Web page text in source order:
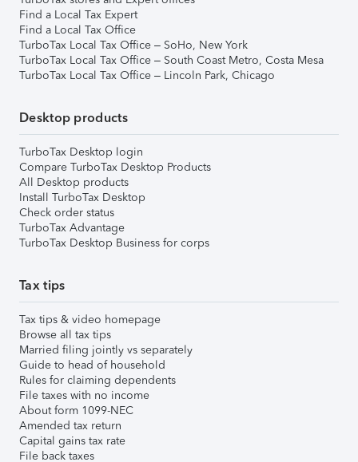
Find a Local Tax Expert
Find a Local Tax Office
TurboTax Local Tax Office – SoHo, New York
TurboTax Local Tax Office – South Coast Metro, Costa Mesa
TurboTax Local Tax Office – Lincoln Park, Chicago
Desktop products
TurboTax Desktop login
Compare TurboTax Desktop Products
All Desktop products
Install TurboTax Desktop
Check order status
TurboTax Advantage
TurboTax Desktop Business for corps
Tax tips
Tax tips & video homepage
Browse all tax tips
Married filing jointly vs separately
Guide to head of household
Rules for claiming dependents
File taxes with no income
About form 1099-NEC
Amended tax return
Capital gains tax rate
File back taxes